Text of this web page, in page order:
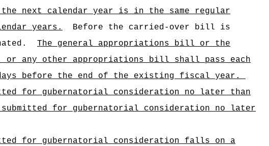
next calendar year is in the same regular
years.
Before the carried-over bill is
The general appropriations bill or the
or any other appropriations bill shall pass each
before the end of the existing fiscal year.
for gubernatorial consideration no later than
for gubernatorial consideration no later
for gubernatorial consideration falls on a